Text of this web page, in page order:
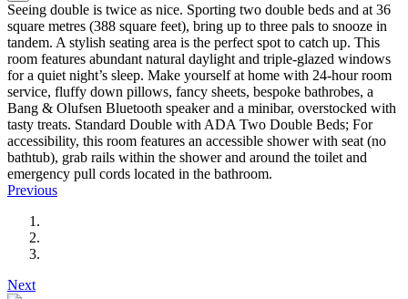
Seeing double is twice as nice. Sporting two double beds and at 36
square metres (388 square feet), bring up to three pals to snooze in
tandem. A stylish seating area is the perfect spot to catch up. This
room features abundant natural daylight and triple-glazed windows
for a quiet night’s sleep. Make yourself at home with 24-hour room
service, fluffy down pillows, fancy sheets, bespoke bathrobes, a
Bang & Olufsen Bluetooth speaker and a minibar, overstocked with
tasty treats. Standard Double with ADA Two Double Beds; For
accessibility, this room features an accessible shower with seat (no
bathtub), grab rails within the shower and around the toilet and
emergency pull cords located in the bathroom.
Previous
Next